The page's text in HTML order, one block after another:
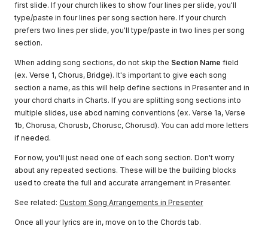
first slide. If your church likes to show four lines per slide, you'll
type/paste in four lines per song section here. If your church
prefers two lines per slide, you'll type/paste in two lines per song
section.
When adding song sections, do not skip the Section Name field
(ex. Verse 1, Chorus, Bridge). It's important to give each song
section a name, as this will help define sections in Presenter and in
your chord charts in Charts. If you are splitting song sections into
multiple slides, use abcd naming conventions (ex. Verse 1a, Verse
1b, Chorusa, Chorusb, Chorusc, Chorusd). You can add more letters
if needed.
For now, you'll just need one of each song section. Don't worry
about any repeated sections. These will be the building blocks
used to create the full and accurate arrangement in Presenter.
See related: Custom Song Arrangements in Presenter
Once all your lyrics are in, move on to the Chords tab.